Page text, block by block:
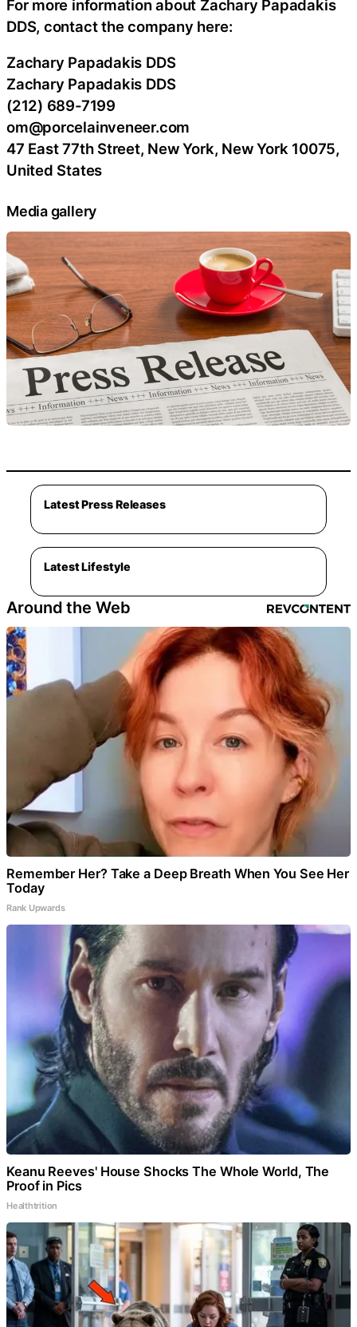
For more information about Zachary Papadakis
DDS, contact the company here:
Zachary Papadakis DDS
Zachary Papadakis DDS
(212) 689-7199
om@porcelainveneer.com
47 East 77th Street, New York, New York 10075,
United States
Media gallery
Latest Press Releases
Latest Lifestyle
Around the Web
Remember Her? Take a Deep Breath When You See Her
Today
Rank Upwards
Keanu Reeves' House Shocks The Whole World, The
Proof in Pics
Healthtrition